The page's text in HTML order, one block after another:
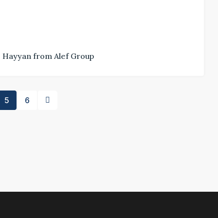
Hayyan from Alef Group
5 6